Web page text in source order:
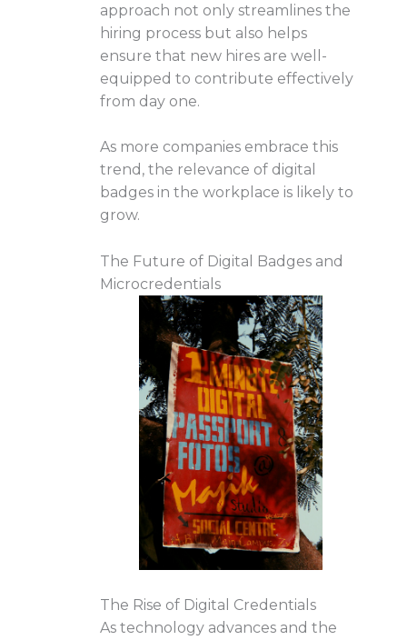
approach not only streamlines the
hiring process but also helps
ensure that new hires are well-
equipped to contribute effectively
from day one.
As more companies embrace this
trend, the relevance of digital
badges in the workplace is likely to
grow.
The Future of Digital Badges and
Microcredentials
The Rise of Digital Credentials
As technology advances and the